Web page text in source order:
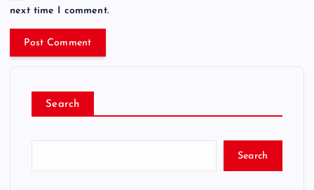
next time I comment.
Search
Search